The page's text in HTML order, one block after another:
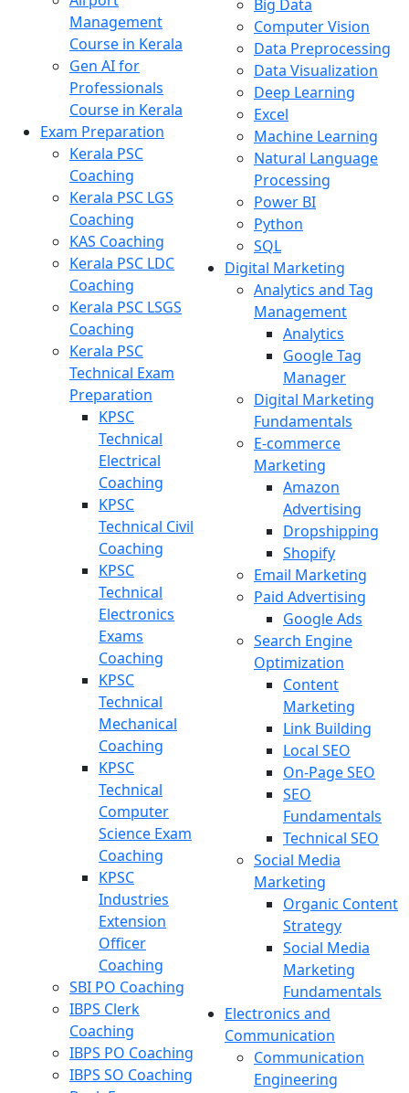
Management
Course in Kerala
Gen AI for
Professionals
Course in Kerala
Exam Preparation
Kerala PSC
Coaching
Kerala PSC LGS
Coaching
KAS Coaching
Kerala PSC LDC
Coaching
Kerala PSC LSGS
Coaching
Kerala PSC
Technical Exam
Preparation
KPSC
Technical
Electrical
Coaching
KPSC
Technical Civil
Coaching
KPSC
Technical
Electronics
Exams
Coaching
KPSC
Technical
Mechanical
Coaching
KPSC
Technical
Computer
Science Exam
Coaching
KPSC
Industries
Extension
Officer
Coaching
SBI PO Coaching
IBPS Clerk
Coaching
IBPS PO Coaching
IBPS SO Coaching
Big Data
Computer Vision
Data Preprocessing
Data Visualization
Deep Learning
Excel
Machine Learning
Natural Language
Processing
Power BI
Python
SQL
Digital Marketing
Analytics and Tag
Management
Analytics
Google Tag
Manager
Digital Marketing
Fundamentals
E-commerce
Marketing
Amazon
Advertising
Dropshipping
Shopify
Email Marketing
Paid Advertising
Google Ads
Search Engine
Optimization
Content
Marketing
Link Building
Local SEO
On-Page SEO
SEO
Fundamentals
Technical SEO
Social Media
Marketing
Organic Content
Strategy
Social Media
Marketing
Fundamentals
Electronics and
Communication
Communication
Engineering